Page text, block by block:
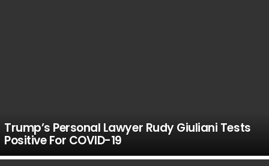
Trump’s Personal Lawyer Rudy Giuliani Tests
Positive For COVID-19